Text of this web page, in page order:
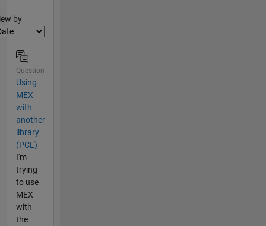
by
Question
Using
MEX
with
another
library
(PCL)
I'm
trying
to use
MEX
with
the